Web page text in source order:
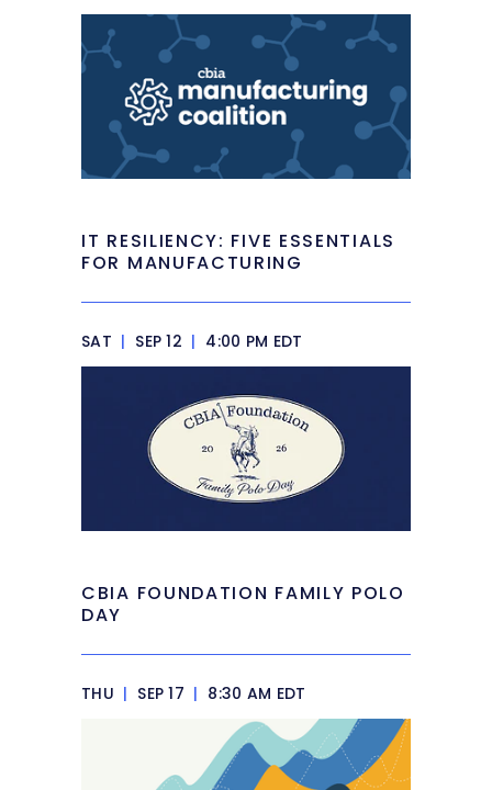
IT RESILIENCY: FIVE ESSENTIALS
FOR MANUFACTURING
SAT | SEP 12 | 4:00 PM EDT
CBIA FOUNDATION FAMILY POLO
DAY
THU | SEP 17 | 8:30 AM EDT